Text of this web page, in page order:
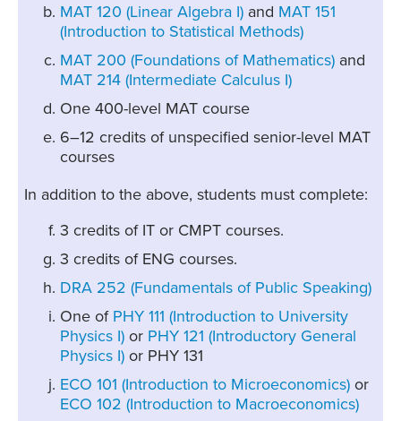
MAT 120 (Linear Algebra I)and MAT 151
(Introduction to Statistical Methods)
MAT 200 (Foundations of Mathematics)and
MAT 214 (Intermediate Calculus I)
One 400-level MAT course
6–12 credits of unspecified senior-level MAT
courses
In addition to the above, students must complete:
3 credits of IT or CMPT courses.
3 credits of ENG courses.
DRA 252 (Fundamentals of Public Speaking)
One of PHY 111 (Introduction to University
Physics I)or PHY 121 (Introductory General
Physics I)or PHY 131
ECO 101 (Introduction to Microeconomics)or
ECO 102 (Introduction to Macroeconomics)